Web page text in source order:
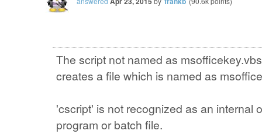
The script not named as
creates a file which is named as
'cscript' is not recognized as an internal
program or batch file.